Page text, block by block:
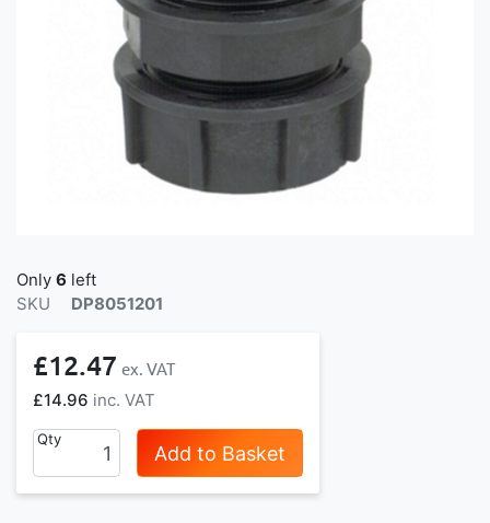
Only 6 left
SKU
DP8051201
£14.96
£12.47
Qty
Add to Basket